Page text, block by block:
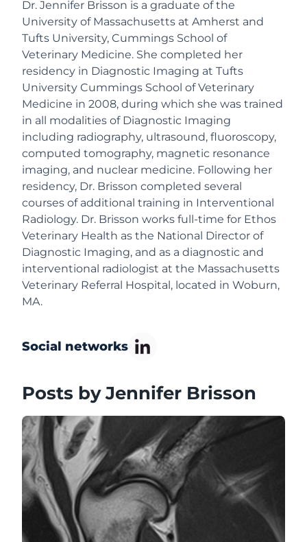
Dr. Jennifer Brisson is a graduate of the
University of Massachusetts at Amherst and
Tufts University, Cummings School of
Veterinary Medicine. She completed her
residency in Diagnostic Imaging at Tufts
University Cummings School of Veterinary
Medicine in 2008, during which she was trained
in all modalities of Diagnostic Imaging
including radiography, ultrasound, fluoroscopy,
computed tomography, magnetic resonance
imaging, and nuclear medicine. Following her
residency, Dr. Brisson completed several
courses of additional training in Interventional
Radiology. Dr. Brisson works full-time for Ethos
Veterinary Health as the National Director of
Diagnostic Imaging, and as a diagnostic and
interventional radiologist at the Massachusetts
Veterinary Referral Hospital, located in Woburn,
MA.
Social networks
Posts by Jennifer Brisson